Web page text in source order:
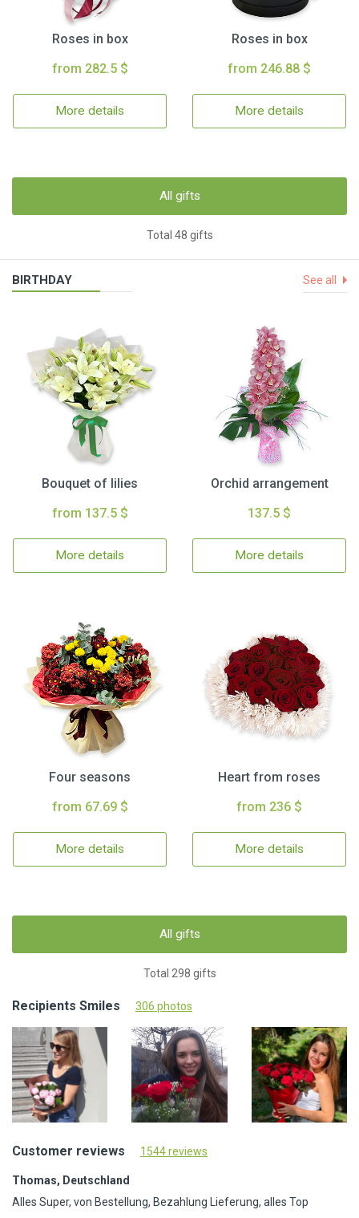
Roses in box
from 282.5 $
More details
Roses in box
from 246.88 $
More details
All gifts
Total 48 gifts
BIRTHDAY See all
Bouquet of lilies
from 137.5 $
More details
Orchid arrangement
137.5 $
More details
Four seasons
from 67.69 $
More details
Heart from roses
from 236 $
More details
All gifts
Total 298 gifts
Recipients Smiles 306 photos
Customer reviews 1544 reviews
Thomas, Deutschland
Alles Super, von Bestellung, Bezahlung Lieferung, alles Top